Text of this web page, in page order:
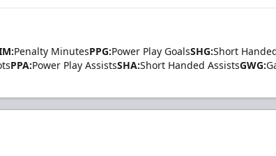
Penalty MinutesPPG:Power Play GoalsSHG:Short
PPA:Power Play AssistsSHA:Short Handed AssistsGWG: